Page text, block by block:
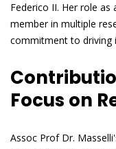
Federico II. Her role
member in multiple
commitment to driving
Focus on
Assoc Prof Dr.